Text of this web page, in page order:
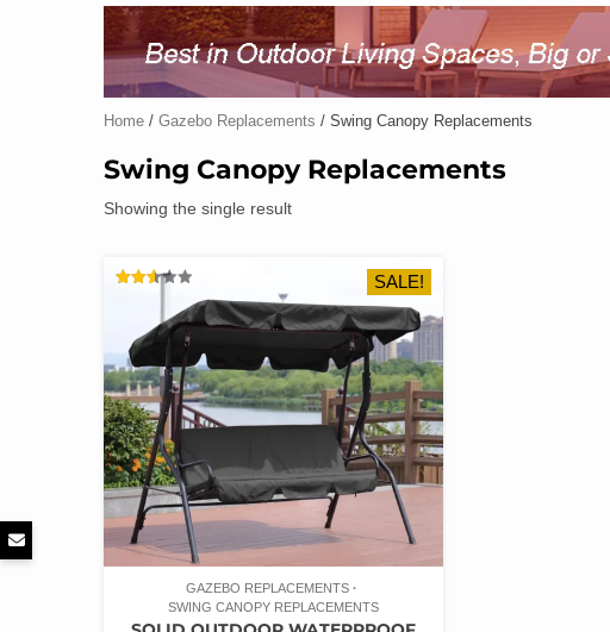
Home / Gazebo Replacements / Swing Canopy Replacements
Swing Canopy Replacements
Showing the single result
OF 5
SALE!
GAZEBO REPLACEMENTS
SWING CANOPY REPLACEMENTS